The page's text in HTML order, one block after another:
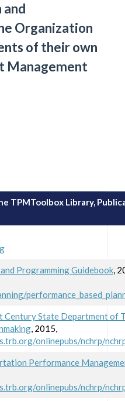
and
Organization
of their own
Management
TPMToolbox Library,
Programming Guidebook,
Century State Department of
, 2015,
onlinepubs/nchrp/
Performance
onlinepubs/nchrp/